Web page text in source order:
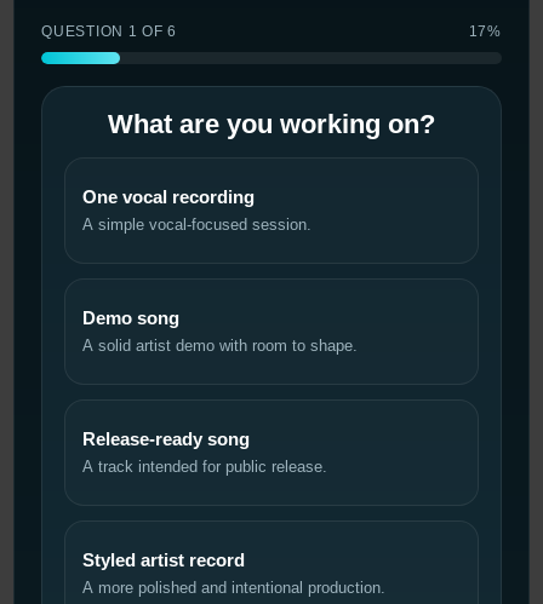
QUESTION 1 OF 6 17%
What are you working on?
One vocal recording
A simple vocal-focused session.
Demo song
A solid artist demo with room to shape.
Release-ready song
A track intended for public release.
Styled artist record
A more polished and intentional production.